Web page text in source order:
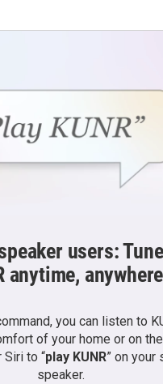
users:
anytime, anywhere
you can listen to
of your home or on
to “play KUNR” on your
speaker.